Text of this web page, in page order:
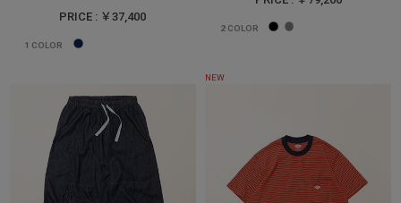
PRICE : ￥37,400
1 COLOR
2COLOR
NEW